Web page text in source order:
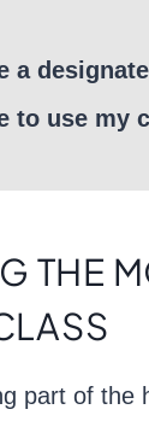
a
to use my
THE
part of the